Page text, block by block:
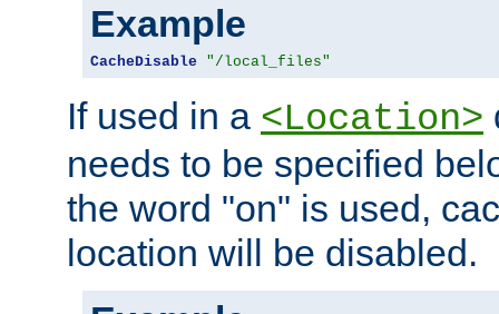
Example
CacheDisable "/local_files"
If used in a <Location>
needs to be specified
the word "on" is used,
location will be disabled.